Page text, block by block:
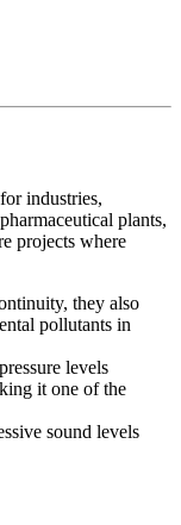
industries,
plants,
projects where
they also
pollutants in
levels
it one of the
sound levels